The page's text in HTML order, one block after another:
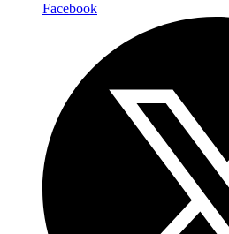
Facebook